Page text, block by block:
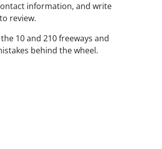
information, and write
review.
10 and 210 freeways and
behind the wheel.